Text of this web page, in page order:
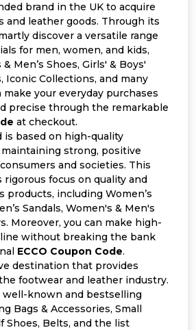
brand in the UK to acquire
and leather goods. Through its
discover a versatile range
for men, women, and kids,
Men’s Shoes, Girls' & Boys'
Iconic Collections, and many
make your everyday purchases
precise through the remarkable
at checkout.
is based on high-quality
strong, positive
and societies. This
focus on quality and
products, including Women’s
Sandals, Women's & Men's
Moreover, you can make high-
without breaking the bank
ECCO Coupon Code.
destination that provides
footwear and leather industry.
well-known and bestselling
Bags & Accessories, Small
Shoes, Belts, and the list